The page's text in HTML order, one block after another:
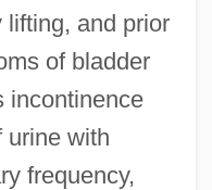
lifting, and prior
of bladder
incontinence
urine with
frequency,